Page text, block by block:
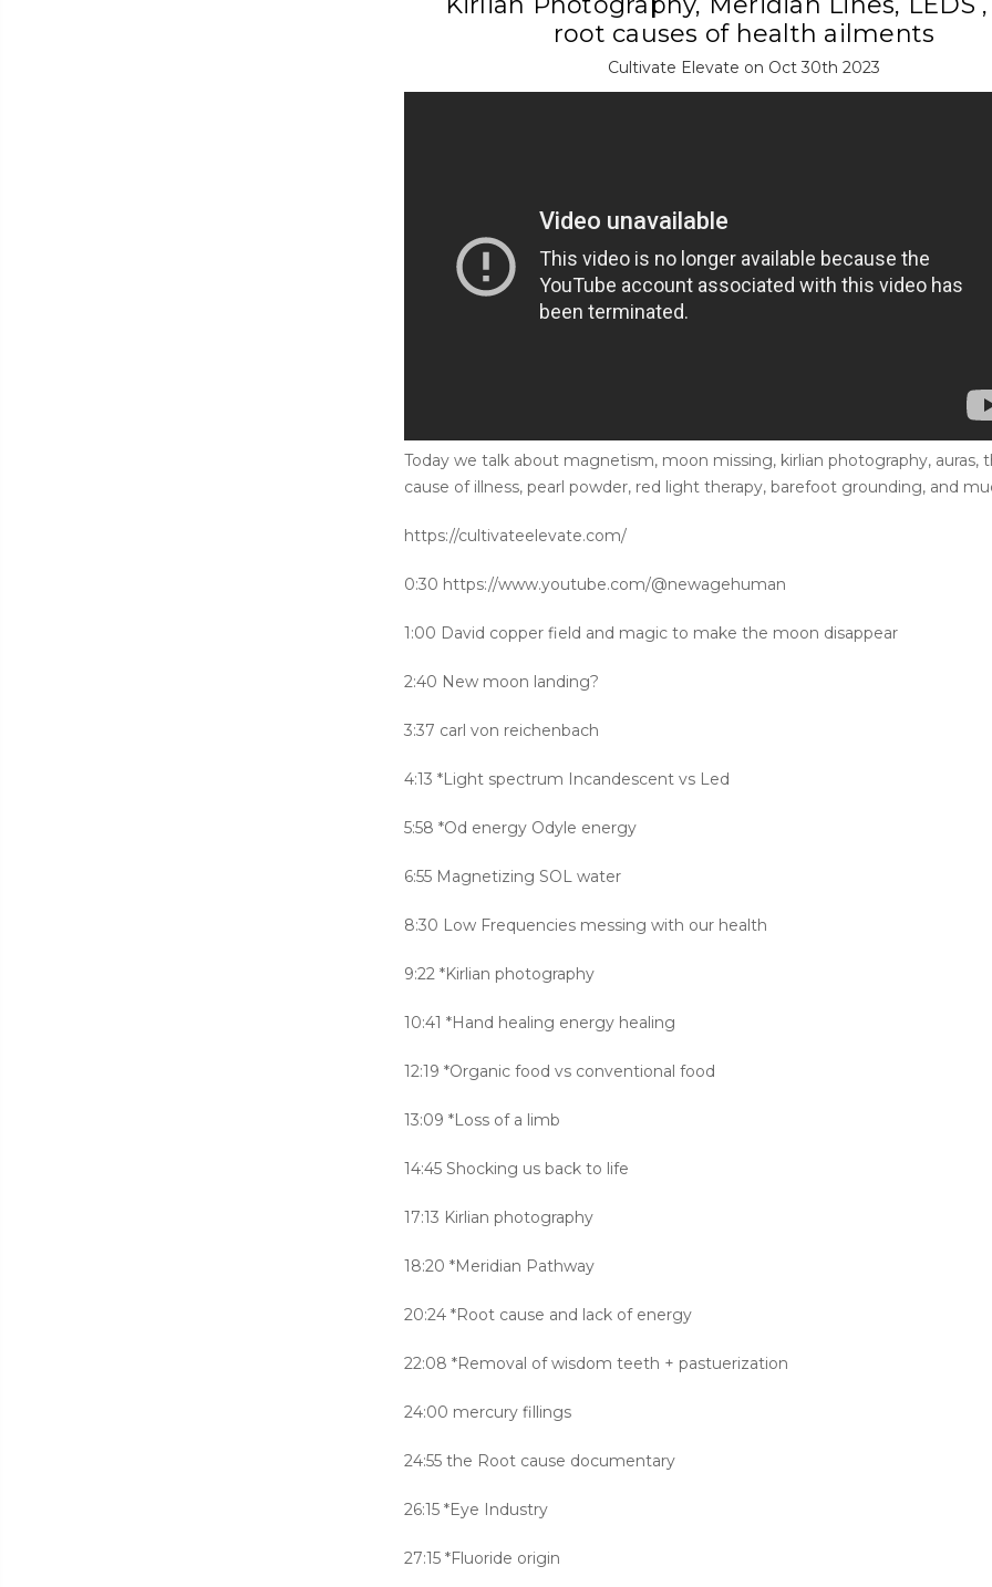
root causes of health ailments
Cultivate Elevate on Oct 30th 2023
Today we talk about magnetism, moon missing, kirlian photography, auras,
cause of illness, pearl powder, red light therapy, barefoot grounding, and
https://cultivateelevate.com/
0:30 https://www.youtube.com/@newagehuman
1:00 David copper field and magic to make the moon disappear
2:40 New moon landing?
3:37 carl von reichenbach
4:13 *Light spectrum Incandescent vs Led
5:58 *Od energy Odyle energy
6:55 Magnetizing SOL water
8:30 Low Frequencies messing with our health
9:22 *Kirlian photography
10:41 *Hand healing energy healing
12:19 *Organic food vs conventional food
13:09 *Loss of a limb
14:45 Shocking us back to life
17:13 Kirlian photography
18:20 *Meridian Pathway
20:24 *Root cause and lack of energy
22:08 *Removal of wisdom teeth + pastuerization
24:00 mercury fillings
24:55 the Root cause documentary
26:15 *Eye Industry
27:15 *Fluoride origin